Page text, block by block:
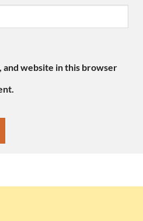
and website in this browser